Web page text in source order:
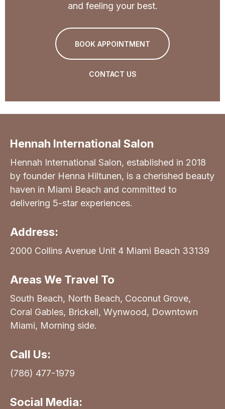
and feeling your best.
BOOK APPOINTMENT
CONTACT US
Hennah International Salon
Hennah International Salon, established in 2018
by founder Henna Hiltunen, is a cherished beauty
haven in Miami Beach and committed to
delivering 5-star experiences.
Address:
2000 Collins Avenue Unit 4 Miami Beach 33139
Areas We Travel To
South Beach, North Beach, Coconut Grove,
Coral Gables, Brickell, Wynwood, Downtown
Miami, Morning side.
Call Us:
(786) 477-1979
Social Media: